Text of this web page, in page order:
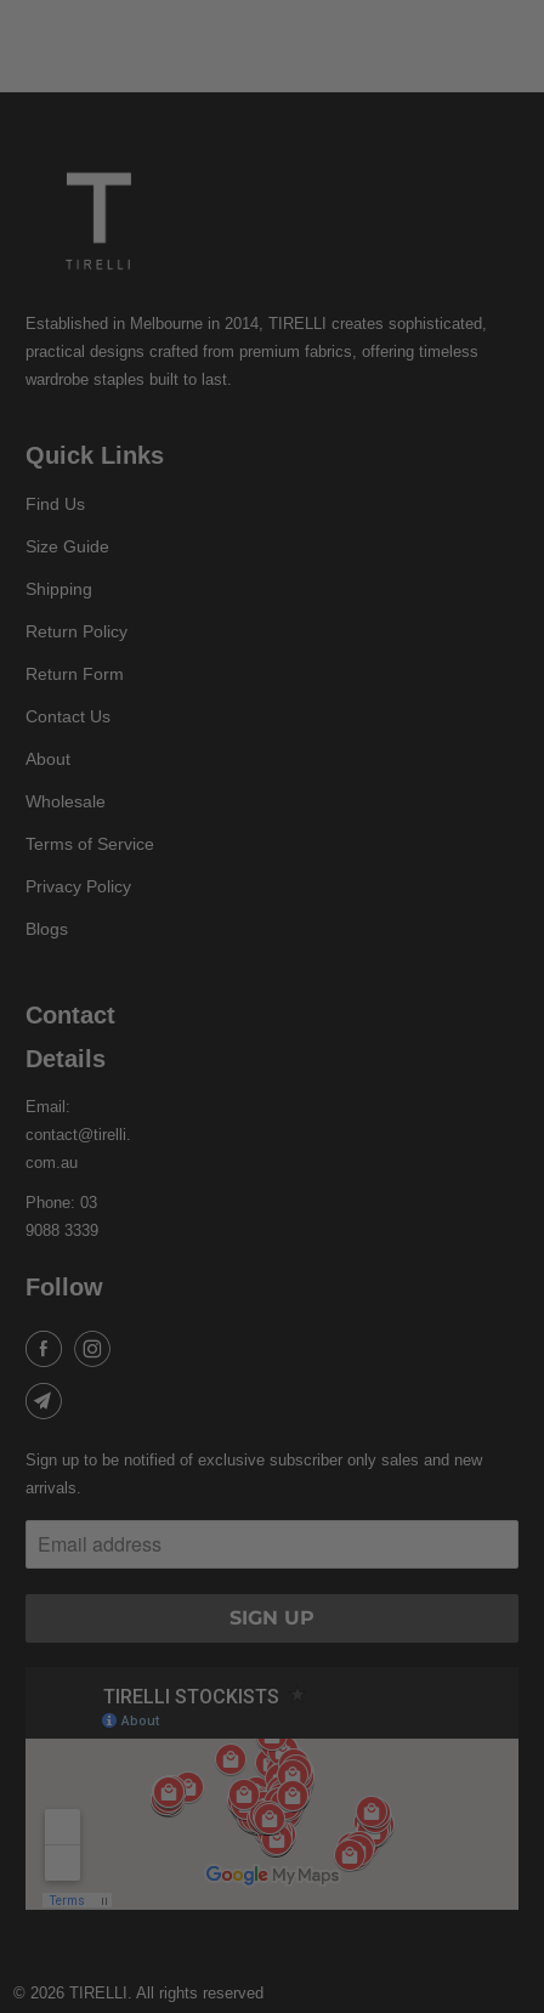
Established in Melbourne in 2014, TIRELLI creates sophisticated,
practical designs crafted from premium fabrics, offering timeless
wardrobe staples built to last.
Quick Links
Find Us
Size Guide
Shipping
Return Policy
Return Form
Contact Us
About
Wholesale
Terms of Service
Privacy Policy
Blogs
Contact
Details
Email:
contact@tirelli.
com.au
Phone: 03
9088 3339
Follow
Sign up to be notified of exclusive subscriber only sales and new
arrivals.
© 2026TIRELLI . All rights reserved